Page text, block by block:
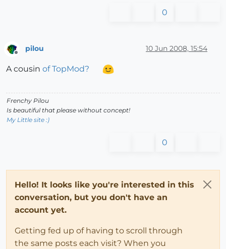
0
Offline
pilou 10 Jun 2008, 15:54
A cousin of TopMod?
Frenchy Pilou
Is beautiful that please without concept!
My Little site :)
0
Hello! It looks like you're interested in this
conversation, but you don't have an
account yet.
Getting fed up of having to scroll through
the same posts each visit? When you